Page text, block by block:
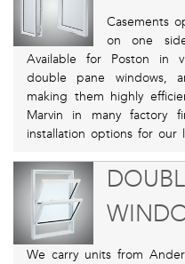
Casements
on one
Available for Poston in
double pane windows,
making them highly
Marvin in many factory
installation options for our
We carry units from